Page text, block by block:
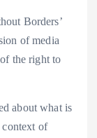
Borders’
of media
the right to
about what is
context of